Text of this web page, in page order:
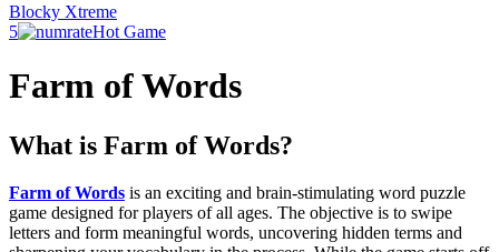
Blocky Xtreme
5
Hot Game
Farm of Words
What is Farm of Words?
Farm of Words is an exciting and brain-stimulating word puzzle
game designed for players of all ages. The objective is to swipe
letters and form meaningful words, uncovering hidden terms and